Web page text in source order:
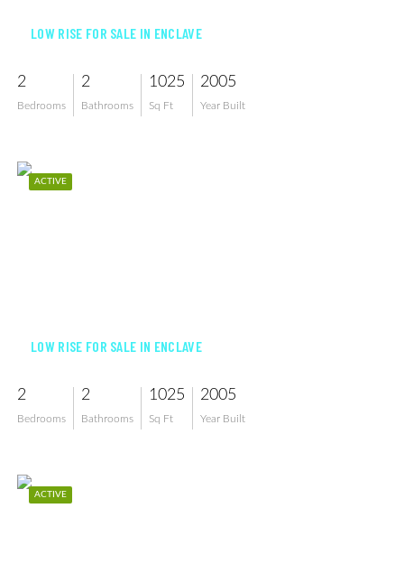
LOW RISE FOR SALE IN ENCLAVE
2
Bedrooms
2
Bathrooms
1025
Sq Ft
2005
Year Built
ACTIVE
LOW RISE FOR SALE IN ENCLAVE
2
Bedrooms
2
Bathrooms
1025
Sq Ft
2005
Year Built
ACTIVE